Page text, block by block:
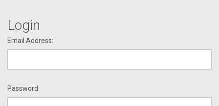
Login
Email Address:
Password: